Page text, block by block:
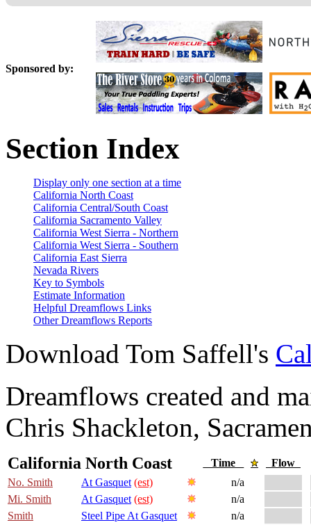
Sponsored by:
Section Index
Display only one section at a time
California North Coast
California Central/South Coast
California Sacramento Valley
California West Sierra - Northern
California West Sierra - Southern
California East Sierra
Nevada Rivers
Key to Symbols
Estimate Information
Helpful Dreamflows Links
Other Dreamflows Reports
Download Tom Saffell's
Dreamflows created and
Chris Shackleton,
California North Coast Time
Flow
No. Smith
At Gasquet (est)
n/a
Mi. Smith
At Gasquet (est)
n/a
Smith
Steel Pipe At Gasquet
n/a